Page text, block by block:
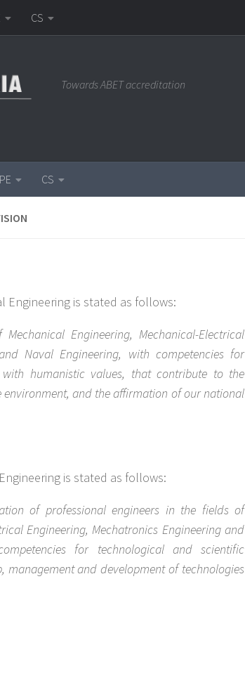
CS
Towards ABET accreditation
CS
Engineering is stated as follows:
Engineering, Mechanical-Electrical
Naval Engineering, with competencies for
humanistic values, that contribute to the
and the affirmation of our national
is stated as follows:
of professional engineers in the fields of
Engineering, Mechatronics Engineering and
for technological and scientific
management and development of technologies